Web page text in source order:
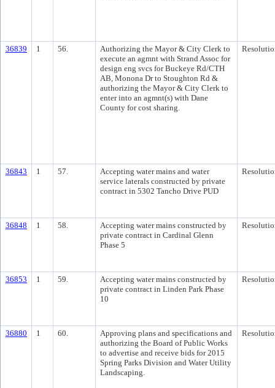
36839 1 56.
Authorizing the Mayor & City Clerk to
execute an agmnt with Strand Assoc for
design eng svcs for Buckeye Rd/CTH
AB, Monona Dr to Stoughton Rd &
authorizing the Mayor & City Clerk to
enter into an agmnt(s) with Dane
County for cost sharing.
36843 1 57.
Accepting water mains and water
service laterals constructed by private
contract in 5302 Tancho Drive PUD
36848 1 58.
Accepting water mains constructed by
private contract in Cardinal Glenn
Phase 5
36853 1 59.
Accepting water mains constructed by
private contract in Linden Park Phase
10
36880 1 60.
Approving plans and specifications and
authorizing the Board of Public Works
to advertise and receive bids for 2015
Spring Parks Division and Water Utility
Landscaping.